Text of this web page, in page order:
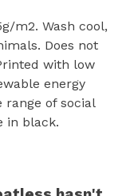
m2. Wash cool,
Does not
with low
energy
of social
in black.